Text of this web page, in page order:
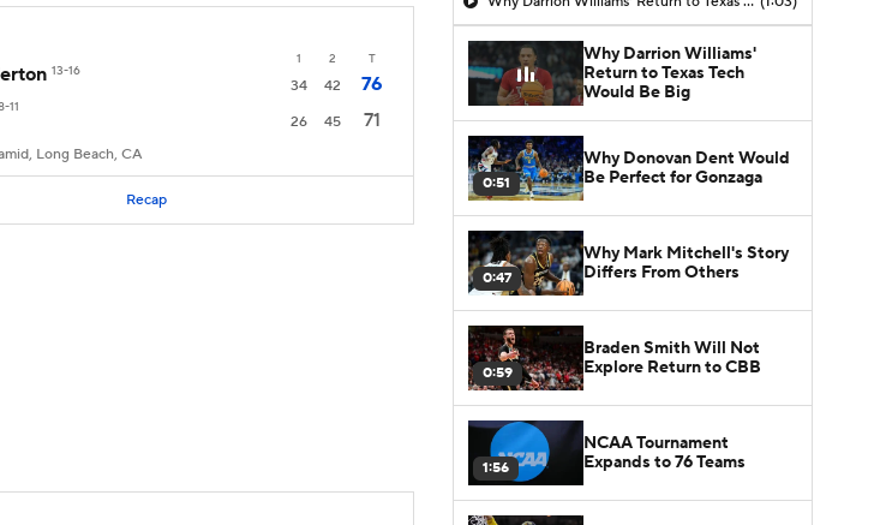
1 2 T
13-16
34 42
76
11
26 45 71
Long Beach, CA
Recap
Why Darrion Williams'
Return to Texas Tech
Would Be Big
0:51
Why Donovan Dent Would
Be Perfect for Gonzaga
0:47
Why Mark Mitchell's Story
Differs From Others
0:59
Braden Smith Will Not
Explore Return to CBB
1:56
NCAA Tournament
Expands to 76 Teams